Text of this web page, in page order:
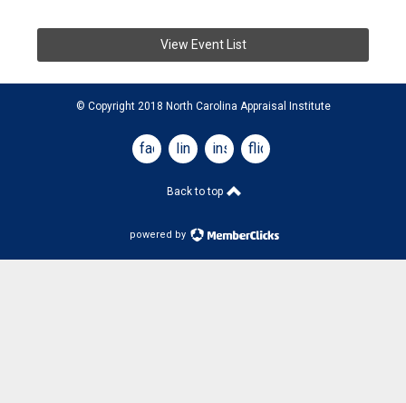
View Event List
© Copyright 2018 North Carolina Appraisal Institute
facebooklinkedininstagram
flickr
Back to top
powered by